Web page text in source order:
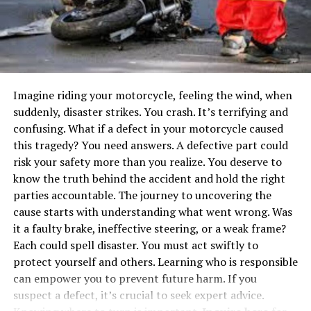
certification have completed rigorous education,
successfully passed examinations, and acquired
practical experience designing and analyzing structures.
A foundation expert with a P.E. certification can
the right solutions, and ensure that all repairs meet
safety standards. This certification is particularly
important for complex cases where structural integrity
needs a detailed evaluation.
2. International Code Council (ICC)
Certification
The International Code Council (ICC) certification
signifies a contractor’s knowledge of building codes and
structural safety. Contractors with ICC credentials have
demonstrated proficiency in residential and commercial
building inspections, foundation systems, and soil
Imagine riding your motorcycle, feeling the wind, when
suddenly, disaster strikes. You crash. It’s terrifying and
confusing. What if a defect in your motorcycle caused
this tragedy? You need answers. A defective part could
risk your safety more than you realize. You deserve to
know the truth behind the accident and hold the right
parties accountable. The journey to uncovering the
cause starts with understanding what went wrong. Was
it a faulty brake, ineffective steering, or a weak frame?
Each could spell disaster. You must act swiftly to
protect yourself and others. Learning who is responsible
can empower you to prevent future harm. If you
suspect a defect, it’s crucial to seek expert advice.